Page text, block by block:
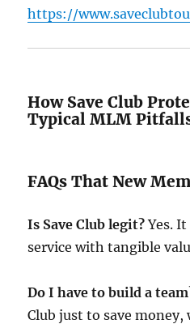
https://
How Save Club
Typical MLM
FAQs That New
Is Save Club legit?Yes.
service with tangible
Do I have to build a
Club just to save